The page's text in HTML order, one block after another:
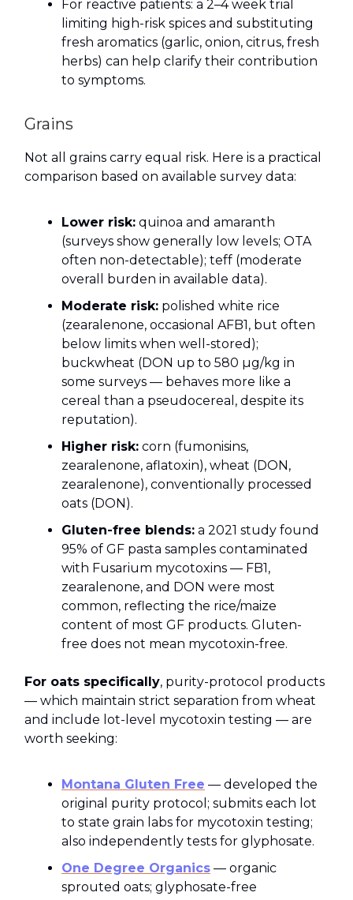
For reactive patients: a 2–4 week trial
limiting high-risk spices and substituting
fresh aromatics (garlic, onion, citrus, fresh
herbs) can help clarify their contribution
to symptoms.
Grains
Not all grains carry equal risk. Here is a practical
comparison based on available survey data:
Lower risk: quinoa and amaranth
(surveys show generally low levels; OTA
often non-detectable); teff (moderate
overall burden in available data).
Moderate risk: polished white rice
(zearalenone, occasional AFB1, but often
below limits when well-stored);
buckwheat (DON up to 580 µg/kg in
some surveys — behaves more like a
cereal than a pseudocereal, despite its
reputation).
Higher risk: corn (fumonisins,
zearalenone, aflatoxin), wheat (DON,
zearalenone), conventionally processed
oats (DON).
Gluten-free blends: a 2021 study found
95% of GF pasta samples contaminated
with Fusarium mycotoxins — FB1,
zearalenone, and DON were most
common, reflecting the rice/maize
content of most GF products. Gluten-
free does not mean mycotoxin-free.
For oats specifically, purity-protocol products
— which maintain strict separation from wheat
and include lot-level mycotoxin testing — are
worth seeking:
Montana Gluten Free — developed the
original purity protocol; submits each lot
to state grain labs for mycotoxin testing;
also independently tests for glyphosate.
One Degree Organics — organic
sprouted oats; glyphosate-free